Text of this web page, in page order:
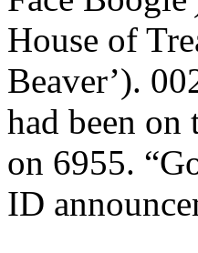
House of
Beaver’).
had been
on 6955.
ID